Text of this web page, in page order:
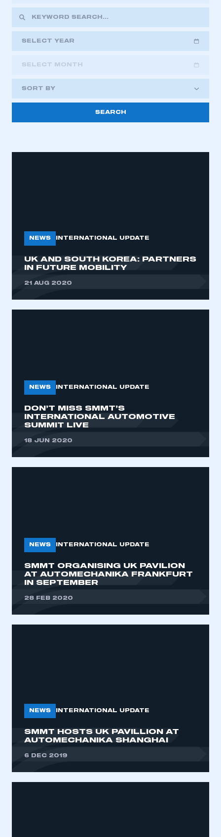
be logged in to the Members’ Zone.
SELECT YEAR
2023
2022
2021
2018
SELECT MONTH
SORT BY
NEWS INTERNATIONAL UPDATE
UK AND SOUTH KOREA: PARTNERS
IN FUTURE MOBILITY
21 AUG 2020
NEWS INTERNATIONAL UPDATE
DON’T MISS SMMT’S
INTERNATIONAL AUTOMOTIVE
SUMMIT LIVE
18 JUN 2020
NEWS INTERNATIONAL UPDATE
SMMT ORGANISING UK PAVILION
AT AUTOMECHANIKA FRANKFURT
IN SEPTEMBER
28 FEB 2020
NEWS INTERNATIONAL UPDATE
SMMT HOSTS UK PAVILLION AT
AUTOMECHANIKA SHANGHAI
6 DEC 2019